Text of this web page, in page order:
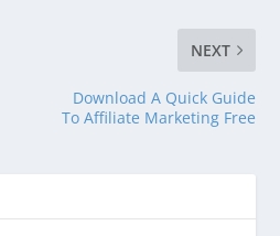
NEXT
Download A Quick Guide
To Affiliate Marketing Free